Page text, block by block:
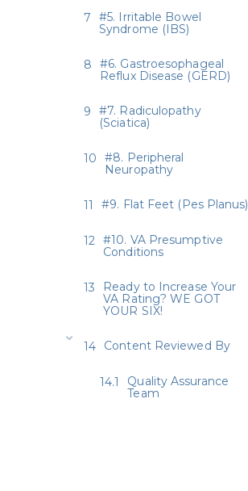
#5. Irritable Bowel
Syndrome (IBS)
#6. Gastroesophageal
Reflux Disease (GERD)
#7. Radiculopathy
(Sciatica)
#8. Peripheral
Neuropathy
#9. Flat Feet (Pes Planus)
#10. VA Presumptive
Conditions
Ready to Increase Your
VA Rating? WE GOT
YOUR SIX!
Content Reviewed By
Quality Assurance
Team